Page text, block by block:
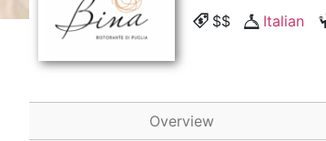
$$ Italian
Overview